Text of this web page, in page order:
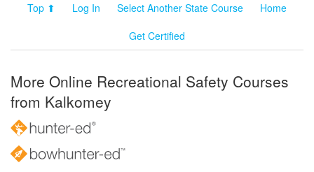
Top ⬆ Log In Select Another State Course
Home
Get Certified
More Online Recreational Safety Courses
from Kalkomey